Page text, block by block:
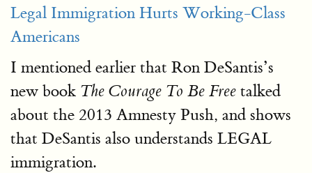
Legal Immigration Hurts Working-Class
Americans
I mentioned earlier that Ron DeSantis’s
new book The Courage To Be Free talked
about the 2013 Amnesty Push, and shows
that DeSantis also understands LEGAL
immigration.